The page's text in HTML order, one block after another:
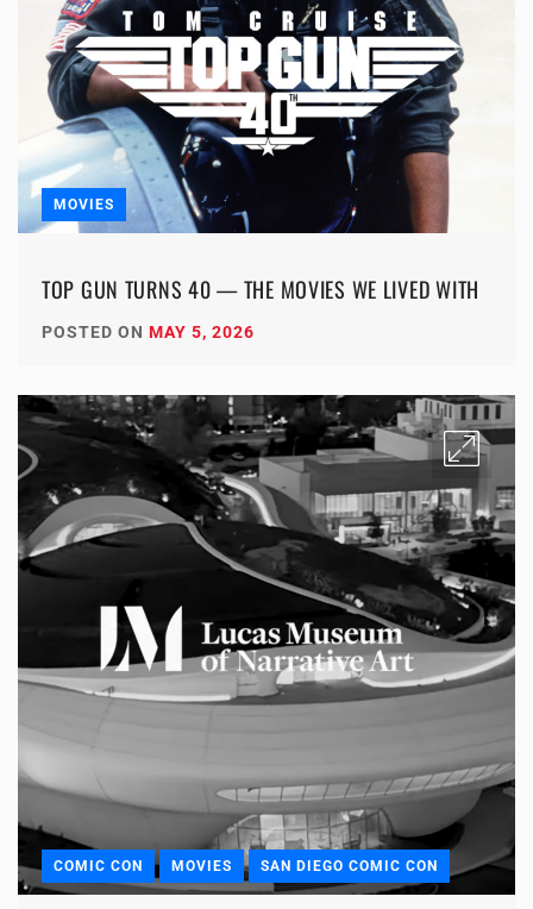
MOVIES
TOP GUN TURNS 40 — THE MOVIES WE LIVED WITH
POSTED ON MAY 5, 2026
COMIC CON MOVIES SAN DIEGO COMIC CON